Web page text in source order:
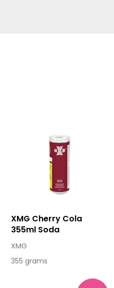
XMG Cherry Cola
355ml Soda
XMG
355 grams